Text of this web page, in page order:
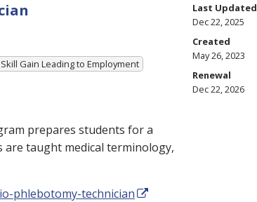
Gain Leading to Employment
prepares students for a
are taught medical terminology,
phlebotomy-technician
Last Updated
Dec 22, 2025
Created
May 26, 2023
Renewal
Dec 22, 2026